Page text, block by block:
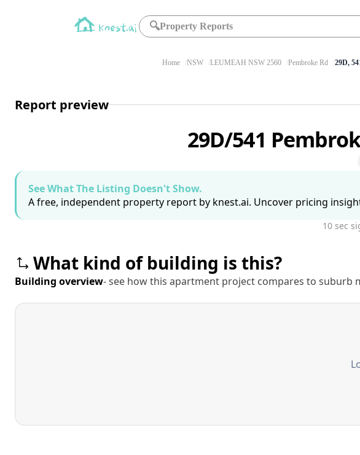
🔍Property Reports
Home NSW LEUMEAH NSW 2560 Pembroke Rd 29D,
Report preview
29D/541
See What The Listing Doesn't Show.
A free, independent property report by knest.ai. Uncover pricing
10 sec
What kind of building is this?
Building overview- see how this apartment project compares to suburb